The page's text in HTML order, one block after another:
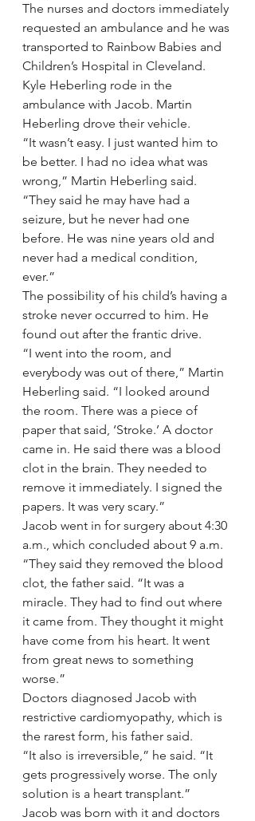
The nurses and doctors immediately
requested an ambulance and he was
transported to Rainbow Babies and
Children’s Hospital in Cleveland.
Kyle Heberling rode in the
ambulance with Jacob. Martin
Heberling drove their vehicle.
“It wasn’t easy. I just wanted him to
be better. I had no idea what was
wrong,” Martin Heberling said.
“They said he may have had a
seizure, but he never had one
before. He was nine years old and
never had a medical condition,
ever.”
The possibility of his child’s having a
stroke never occurred to him. He
found out after the frantic drive.
“I went into the room, and
everybody was out of there,” Martin
Heberling said. “I looked around
the room. There was a piece of
paper that said, ‘Stroke.’ A doctor
came in. He said there was a blood
clot in the brain. They needed to
remove it immediately. I signed the
papers. It was very scary.”
Jacob went in for surgery about 4:30
a.m., which concluded about 9 a.m.
“They said they removed the blood
clot, the father said. “It was a
miracle. They had to find out where
it came from. They thought it might
have come from his heart. It went
from great news to something
worse.”
Doctors diagnosed Jacob with
restrictive cardiomyopathy, which is
the rarest form, his father said.
“It also is irreversible,” he said. “It
gets progressively worse. The only
solution is a heart transplant.”
Jacob was born with it and doctors